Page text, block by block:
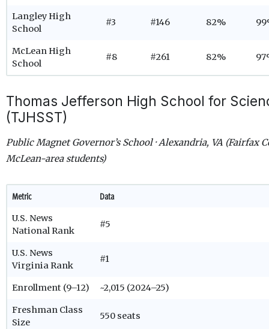
Langley High
School
#3 #146 82%
McLean High
School
#8 #261 82%
Thomas Jefferson High School for
(TJHSST)
Public Magnet Governor’s School · Alexandria, VA (Fairfax
McLean-area students)
Metric Data
U.S. News
National Rank
#5
U.S. News
Virginia Rank
#1
Enrollment (9–12) ~2,015 (2024–25)
Freshman Class
Size
550 seats